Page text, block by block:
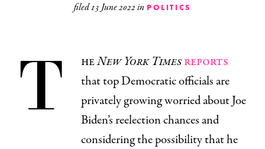
filed13 June 2022in POLITICS
T heNew York Timesreports
that top Democratic officials are
privately growing worried about Joe
Biden’s reelection chances and
considering the possibility that he